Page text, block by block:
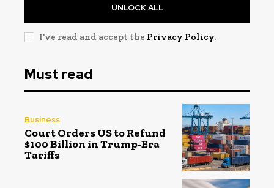
UNLOCK ALL
I've read and accept the Privacy Policy.
Must read
Business
Court Orders US to Refund
$100 Billion in Trump-Era
Tariffs